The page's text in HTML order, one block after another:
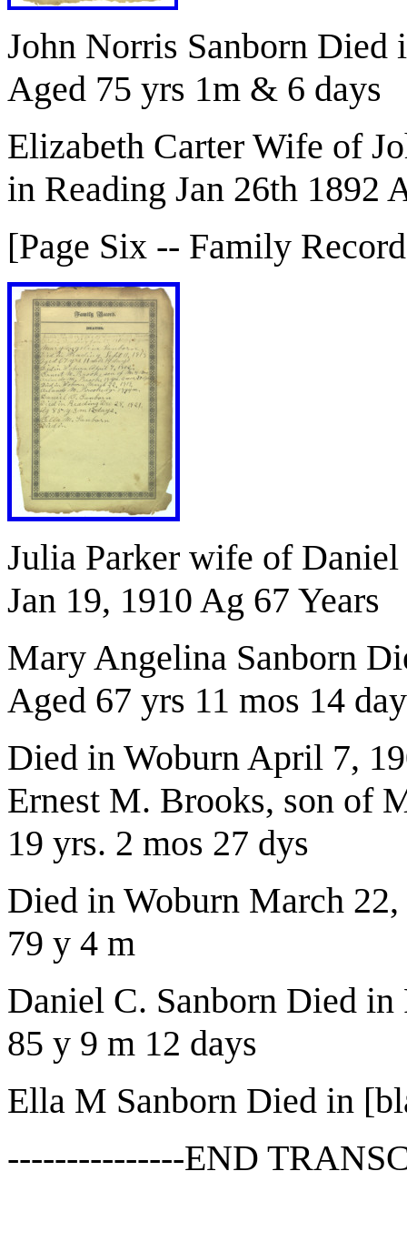
John Norris Sanborn Died
Aged 75 yrs 1m & 6 days
Elizabeth Carter Wife of
in Reading Jan 26th 1892
[Page Six -- Family
Julia Parker wife of
Jan 19, 1910 Ag 67 Years
Mary Angelina Sanborn
Aged 67 yrs 11 mos 14
Died in Woburn April 7,
Ernest M. Brooks, son of
19 yrs. 2 mos 27 dys
Died in Woburn March
79 y 4 m
Daniel C. Sanborn Died
85 y 9 m 12 days
Ella M Sanborn Died in
---------------END